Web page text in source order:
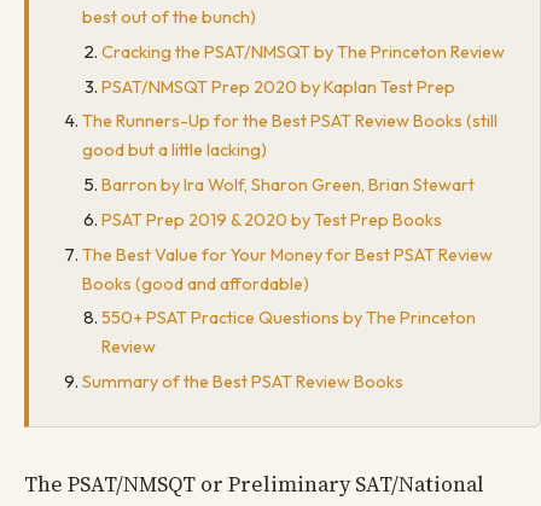
best out of the bunch)
Cracking the PSAT/NMSQT by The Princeton Review
PSAT/NMSQT Prep 2020 by Kaplan Test Prep
The Runners-Up for the Best PSAT Review Books (still
good but a little lacking)
Barron by Ira Wolf, Sharon Green, Brian Stewart
PSAT Prep 2019 & 2020 by Test Prep Books
The Best Value for Your Money for Best PSAT Review
Books (good and affordable)
550+ PSAT Practice Questions by The Princeton
Review
Summary of the Best PSAT Review Books
The PSAT/NMSQT or Preliminary SAT/National